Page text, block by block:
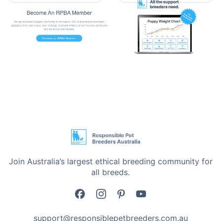
Ideal for Multiple-Pet Households – Can be used on
all pets – dogs, cats, puppies, and kittens. If you own
more than one pet and are looking to give this
supplement to them, this supplement will do wonders.
Product Information
Storage & Direction Information
Join Australia’s largest ethical breeding community for
all breeds.
support@responsiblepetbreeders.com.au